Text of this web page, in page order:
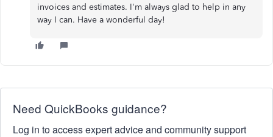
invoices and estimates. I'm always glad to help in any
way I can. Have a wonderful day!
Need QuickBooks guidance?
Log in to access expert advice and community support